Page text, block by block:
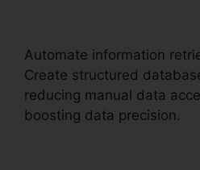
Automate information
Create structured
reducing manual data
boosting data precision.